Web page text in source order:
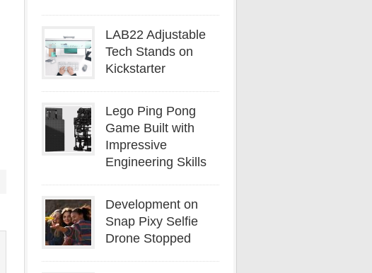
LAB22 Adjustable
Tech Stands on
Kickstarter
Lego Ping Pong
Game Built with
Impressive
Engineering Skills
Development on
Snap Pixy Selfie
Drone Stopped